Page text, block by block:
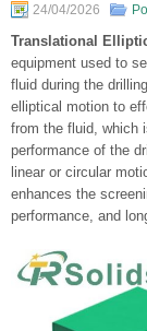
24/04/2026
Translational
equipment used to
fluid during the
elliptical motion to
from the fluid, which
performance of the
linear or circular
enhances the
performance, and